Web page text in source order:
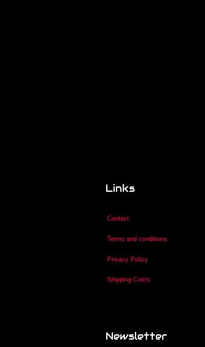
Links
Contact
Terms and conditions
Privacy Policy
Shipping Costs
Newsletter